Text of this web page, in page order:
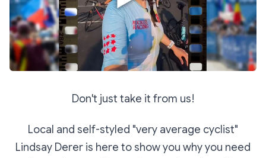
Don't just take it from us!
Local and self-styled "very average cyclist"
Lindsay Derer is here to show you why you need